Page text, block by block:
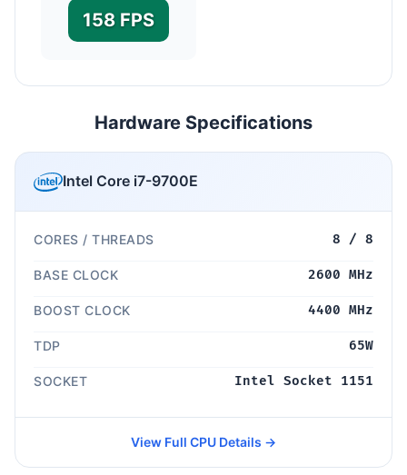
158 FPS
Hardware Specifications
Intel Core i7-9700E
CORES / THREADS 8 / 8
BASE CLOCK 2600 MHz
BOOST CLOCK 4400 MHz
TDP 65W
SOCKET Intel Socket 1151
View Full CPU Details →